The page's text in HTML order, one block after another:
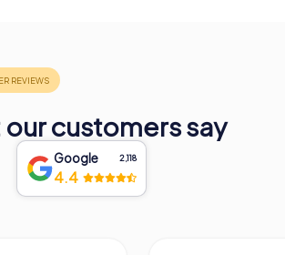
customers say
Google 2,118
4.4